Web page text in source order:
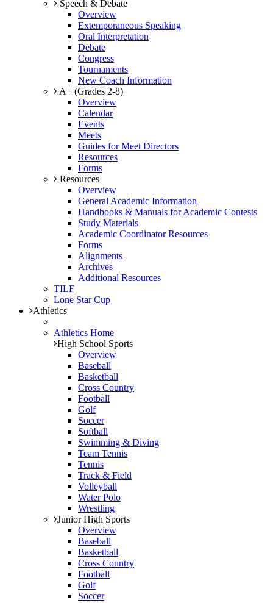
Speech & Debate
Overview
Extemporaneous Speaking
Oral Interpretation
Debate
Congress
Tournaments
New Coach Information
A+ (Grades 2-8)
Overview
Calendar
Events
Meets
Guides for Meet Directors
Resources
Forms
Resources
Overview
General Academic Information
Handbooks & Manuals for Academic Contests
Study Materials
Academic Coordinator Resources
Forms
Alignments
Archives
Additional Resources
TILF
Lone Star Cup
Athletics
Athletics Home
High School Sports
Overview
Baseball
Basketball
Cross Country
Football
Golf
Soccer
Softball
Swimming & Diving
Team Tennis
Tennis
Track & Field
Volleyball
Water Polo
Wrestling
Junior High Sports
Overview
Baseball
Basketball
Cross Country
Football
Golf
Soccer